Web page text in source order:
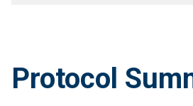
Protocol